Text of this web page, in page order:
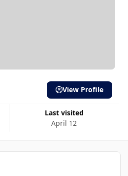
Last visited
April 12
View Profile